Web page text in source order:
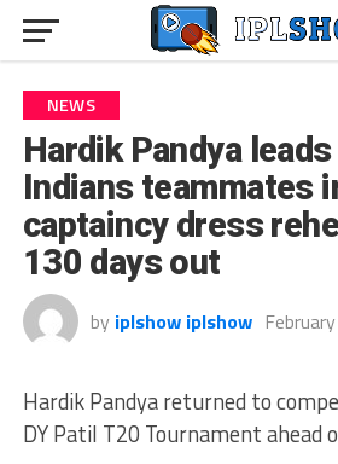
NEWS
Hardik Pandya
Indians teammates
captaincy dress
130 days out
by iplshow iplshow
Hardik Pandya returned to
DY Patil T20 Tournament ahead